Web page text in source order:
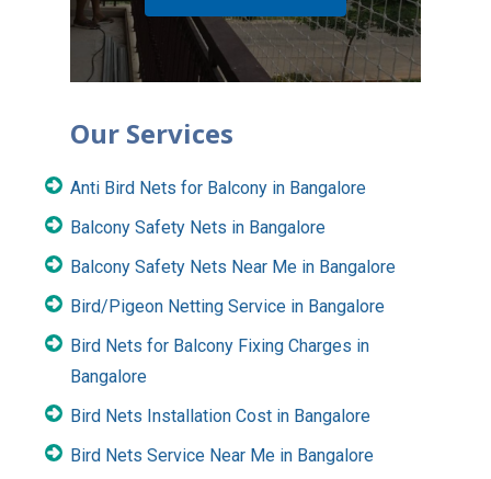
Our Services
Anti Bird Nets for Balcony in Bangalore
Balcony Safety Nets in Bangalore
Balcony Safety Nets Near Me in Bangalore
Bird/Pigeon Netting Service in Bangalore
Bird Nets for Balcony Fixing Charges in
Bangalore
Bird Nets Installation Cost in Bangalore
Bird Nets Service Near Me in Bangalore